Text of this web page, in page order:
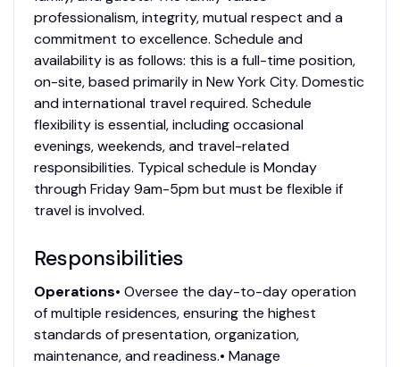
professionalism, integrity, mutual respect and a
commitment to excellence. Schedule and
availability is as follows: this is a full-time position,
on-site, based primarily in New York City. Domestic
and international travel required. Schedule
flexibility is essential, including occasional
evenings, weekends, and travel-related
responsibilities. Typical schedule is Monday
through Friday 9am-5pm but must be flexible if
travel is involved.
Responsibilities
Operations• Oversee the day-to-day operation
of multiple residences, ensuring the highest
standards of presentation, organization,
maintenance, and readiness.• Manage